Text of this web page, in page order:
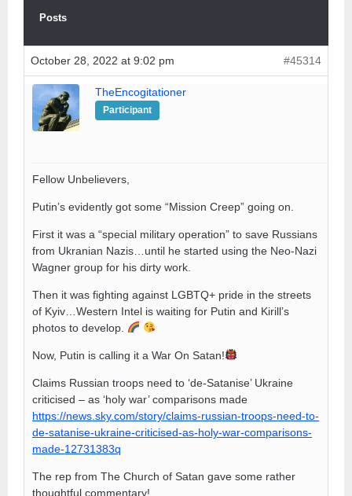
Posts
October 28, 2022 at 9:02 pm #45314
TheEncogitationer
Participant
Fellow Unbelievers,
Putin’s evidently got some “Mission Creep” going on.
First it was a “special military operation” to save Russians
from Ukranian Nazis…until he started using the Neo-Nazi
Wagner group for his dirty work.
Then it was fighting against LGBTQ+ pride in the streets
of Kyiv…Western Intel is waiting for Putin and Kirill’s
photos to develop.
Now, Putin is calling it a War On Satan!
Claims Russian troops need to ‘de-Satanise’ Ukraine
criticised – as ‘holy war’ comparisons made
https://news.sky.com/story/claims-russian-troops-need-to-
de-satanise-ukraine-criticised-as-holy-war-comparisons-
made-12731383q
The rep from The Church of Satan gave some rather
thoughtful commentary!